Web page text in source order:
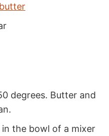
degrees. Butter and
the bowl of a mixer